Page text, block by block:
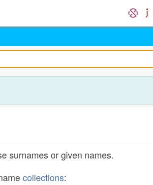
surnames or given names.
collections: